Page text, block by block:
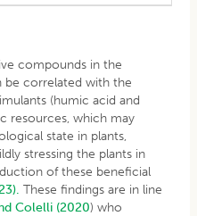
compounds in the
be correlated with the
(humic acid and
resources, which may
state in plants,
stressing the plants in
of these beneficial
These findings are in line
Colelli (2020) who